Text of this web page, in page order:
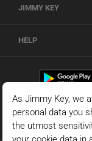
JIMMY KEY
HELP